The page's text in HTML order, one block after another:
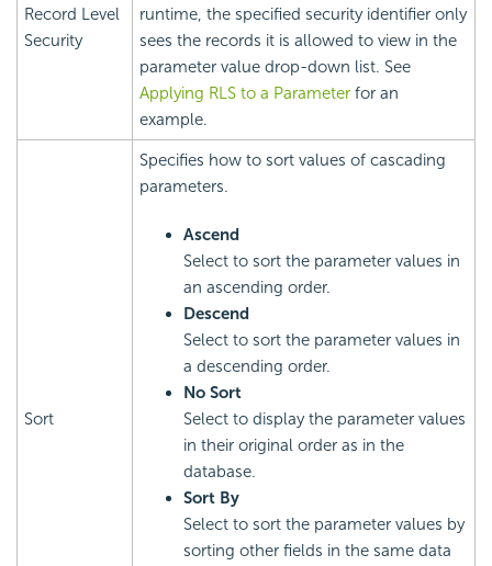
Record Level
Security
runtime, the specified security identifier only
sees the records it is allowed to view in the
parameter value drop-down list. See
Applying RLS to a Parameter for an
example.
Sort
Specifies how to sort values of cascading
parameters.
Ascend
Select to sort the parameter values in
an ascending order.
Descend
Select to sort the parameter values in
a descending order.
No Sort
Select to display the parameter values
in their original order as in the
database.
Sort By
Select to sort the parameter values by
sorting other fields in the same data